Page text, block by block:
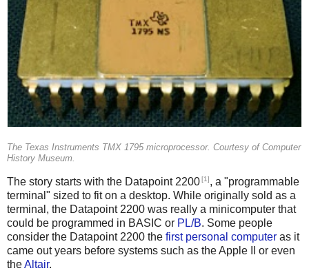
The Texas Instruments TMX 1795 microprocessor. Courtesy of Computer
History Museum.
The story starts with the Datapoint 2200[1], a "programmable
terminal" sized to fit on a desktop. While originally sold as a
terminal, the Datapoint 2200 was really a minicomputer that
could be programmed in BASIC or PL/B. Some people
consider the Datapoint 2200 the first personal computer as it
came out years before systems such as the Apple II or even
theAltair.